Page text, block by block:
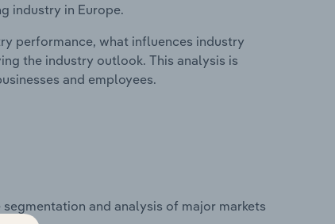
industry in Europe.
performance, what influences industry
the industry outlook. This analysis is
and employees.
and analysis of major markets